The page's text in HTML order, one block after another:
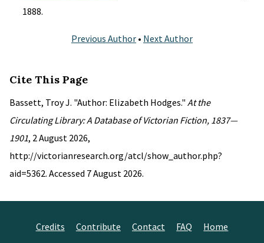
1888.
Previous Author • Next Author
Cite This Page
Bassett, Troy J. "Author: Elizabeth Hodges." At the
Circulating Library: A Database of Victorian Fiction, 1837—
1901, 2 August 2026,
http://victorianresearch.org/atcl/show_author.php?
aid=5362. Accessed 7 August 2026.
Credits Contribute Contact FAQ Home